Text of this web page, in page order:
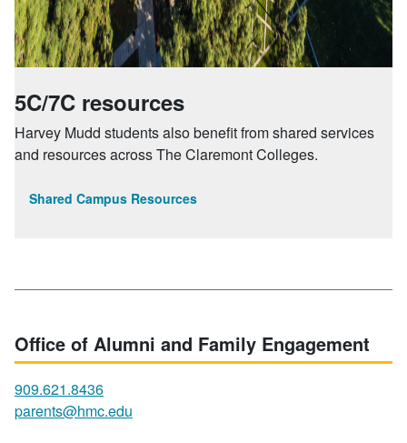
5C/7C resources
Harvey Mudd students also benefit from shared services
and resources across The Claremont Colleges.
Shared Campus Resources
Office of Alumni and Family Engagement
909.621.8436
parents@hmc.edu